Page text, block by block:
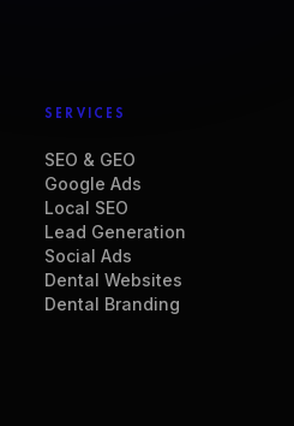
SERVICES
SEO & GEO
Google Ads
Local SEO
Lead Generation
Social Ads
Dental Websites
Dental Branding